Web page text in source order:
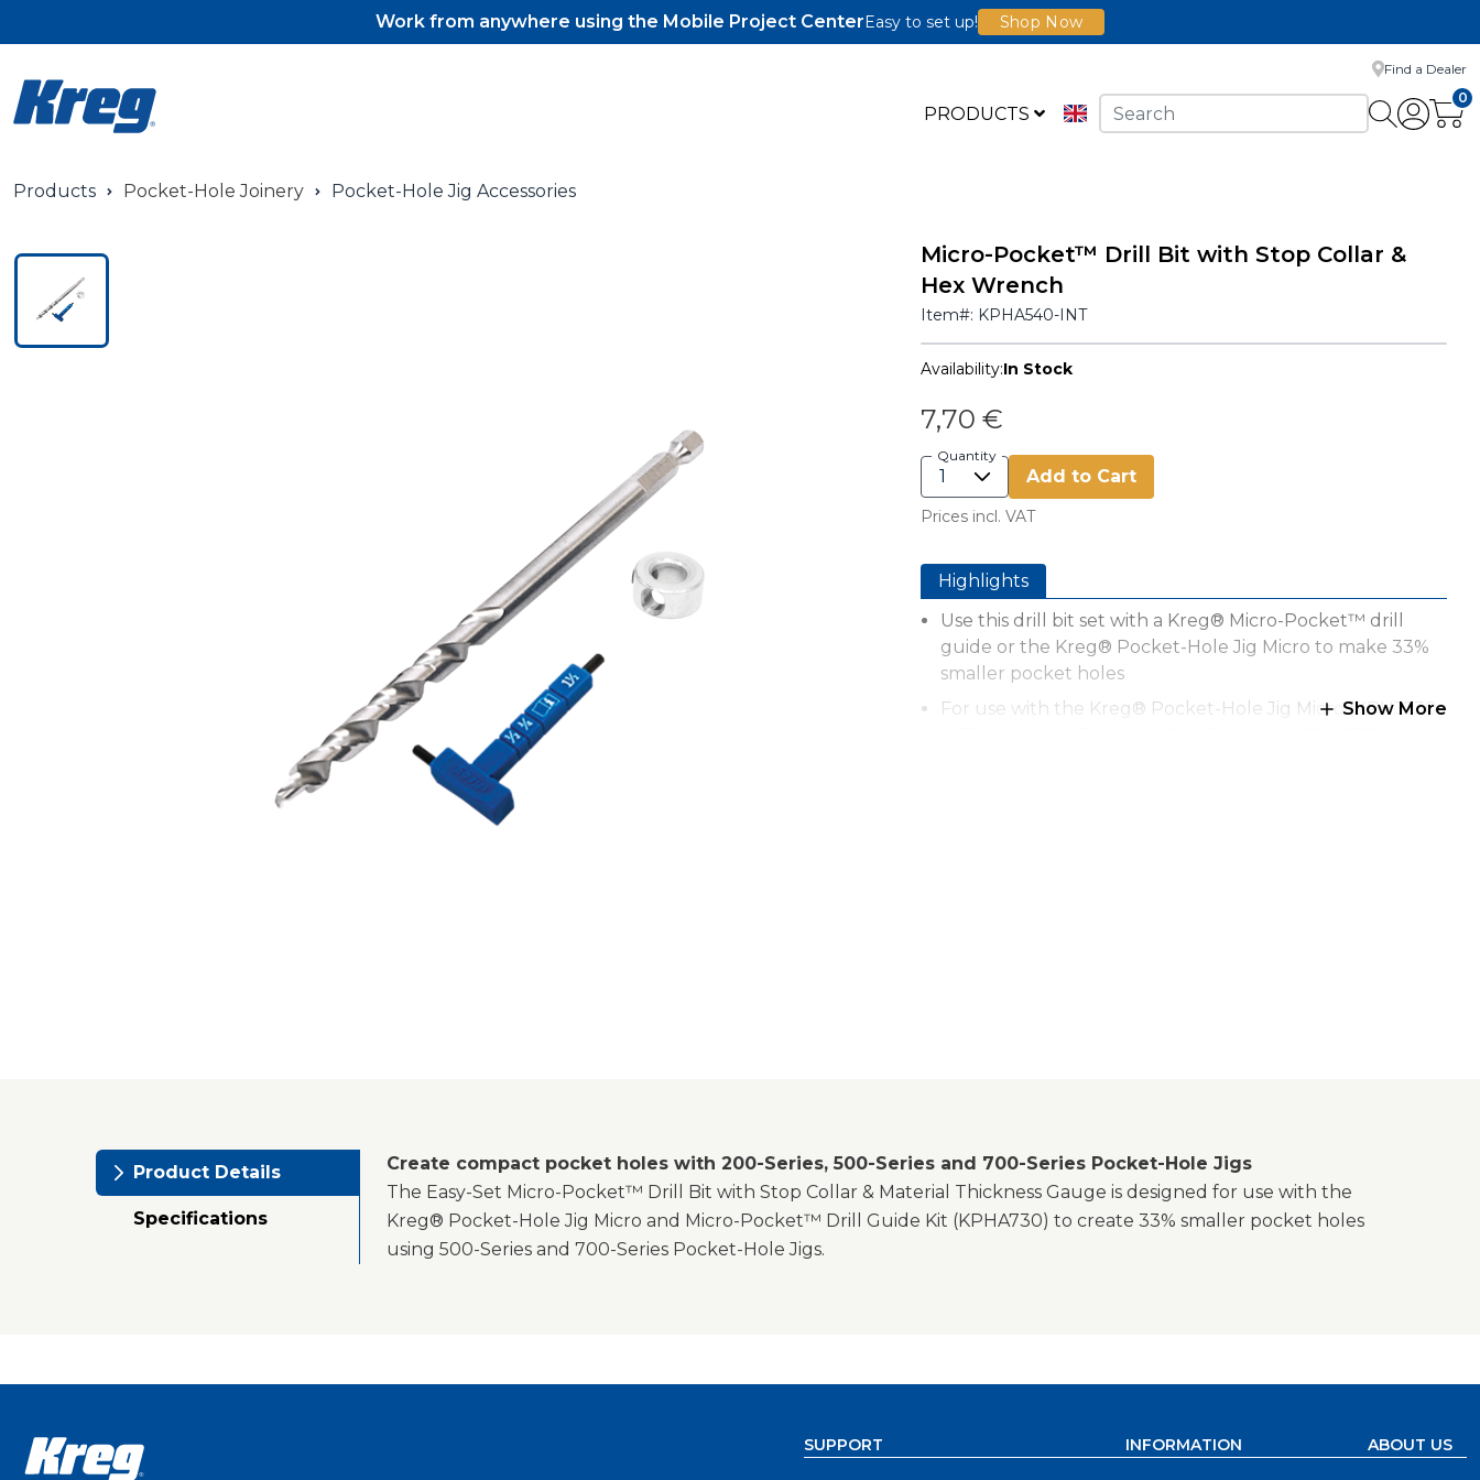
Work from anywhere using the Mobile Project CenterEasy to set up! Shop Now
PRODUCTS
Find a Dealer
0
Products Pocket-Hole Joinery Pocket-Hole Jig Accessories
Micro-Pocket™ Drill Bit with Stop Collar &
Hex Wrench
Item#: KPHA540-INT
Availability:In Stock
7,70 €
Quantity
Add to Cart
Prices incl. VAT
Highlights
Use this drill bit set with a Kreg® Micro-Pocket™ drill
guide or the Kreg® Pocket-Hole Jig Micro to make 33%
smaller pocket holes
For use with the Kreg® Pocket-Hole Jig Micro (KPHJ230-
Show More
Product Details
Specifications
Create compact pocket holes with 200-Series, 500-Series and 700-Series Pocket-Hole Jigs
The Easy-Set Micro-Pocket™ Drill Bit with Stop Collar & Material Thickness Gauge is designed for use with the
Kreg® Pocket-Hole Jig Micro and Micro-Pocket™ Drill Guide Kit (KPHA730) to create 33% smaller pocket holes
using 500-Series and 700-Series Pocket-Hole Jigs.
SUPPORT INFORMATION ABOUT US